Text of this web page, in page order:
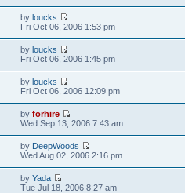
byloucks
Fri Oct 06, 2006 1:53 pm
byloucks
Fri Oct 06, 2006 1:45 pm
byloucks
Fri Oct 06, 2006 12:09 pm
byforhire
Wed Sep 13, 2006 7:43 am
by DeepWoods
Wed Aug 02, 2006 2:16 pm
byYada
Tue Jul 18, 2006 8:27 am